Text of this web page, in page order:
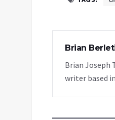
Brian
Brian Joseph
writer based